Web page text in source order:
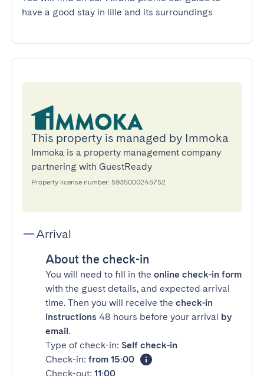
have a good stay in lille and its surroundings
This property is managed by Immoka
Immoka is a property management company
partnering with GuestReady
Property license number: 5935000245752
Arrival
About the check-in
You will need to fill in the online check-in form
with the guest details, and expected arrival
time. Then you will receive the check-in
instructions 48 hours before your arrival by
email.
Type of check-in: Self check-in
Check-in: from 15:00
Check-out: 11:00